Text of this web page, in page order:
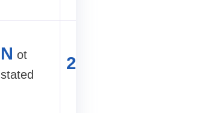
N ot
stated
2